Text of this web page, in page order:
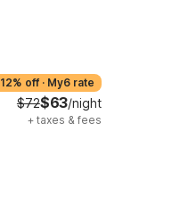
12% off · My6 rate
$72$63/night
+ taxes & fees